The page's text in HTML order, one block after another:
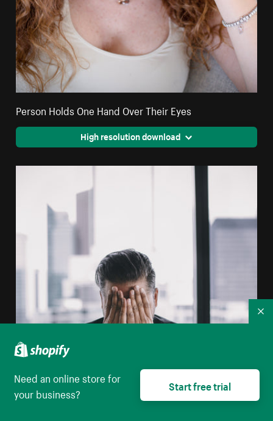
Person Holds One Hand Over Their Eyes
High resolution download
Need an online store for
your business?
Start free trial